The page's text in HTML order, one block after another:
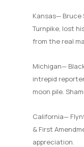
Kansas— Bruce
Turnpike, lost
from the real
Michigan—
intrepid
moon pile.
California—
& First
appreciation.